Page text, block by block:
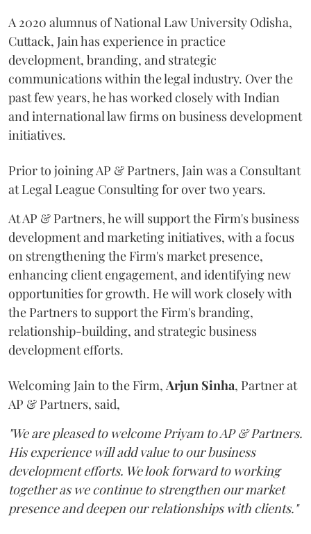
A 2020 alumnus of National Law University Odisha,
Cuttack, Jain has experience in practice
development, branding, and strategic
communications within the legal industry. Over the
past few years, he has worked closely with Indian
and international law firms on business development
initiatives.
Prior to joining AP & Partners, Jain was a Consultant
at Legal League Consulting for over two years.
At AP & Partners, he will support the Firm's business
development and marketing initiatives, with a focus
on strengthening the Firm's market presence,
enhancing client engagement, and identifying new
opportunities for growth. He will work closely with
the Partners to support the Firm's branding,
relationship-building, and strategic business
development efforts.
Welcoming Jain to the Firm, Arjun Sinha, Partner at
AP & Partners, said,
"We are pleased to welcome Priyam to AP & Partners.
His experience will add value to our business
development efforts. We look forward to working
together as we continue to strengthen our market
presence and deepen our relationships with clients."